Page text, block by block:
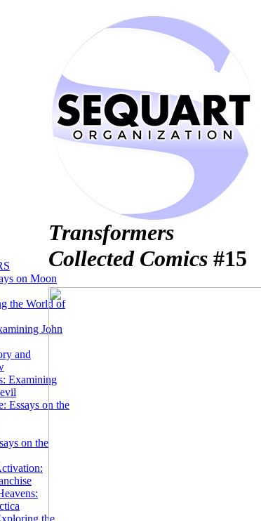
on Moon
the World of
John
and
Examining
Essays on the
on the
the
Transformers
Collected Comics #15